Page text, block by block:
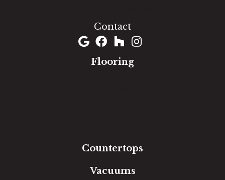
Contact
Flooring
Countertops
Vacuums